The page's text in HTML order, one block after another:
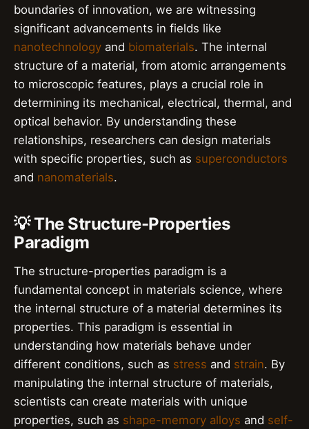
boundaries of innovation, we are witnessing
significant advancements in fields like
nanotechnology and biomaterials. The internal
structure of a material, from atomic arrangements
to microscopic features, plays a crucial role in
determining its mechanical, electrical, thermal, and
optical behavior. By understanding these
relationships, researchers can design materials
with specific properties, such as superconductors
and nanomaterials.
💡 The Structure-Properties
Paradigm
The structure-properties paradigm is a
fundamental concept in materials science, where
the internal structure of a material determines its
properties. This paradigm is essential in
understanding how materials behave under
different conditions, such as stress and strain. By
manipulating the internal structure of materials,
scientists can create materials with unique
properties, such as shape-memory alloys and self-